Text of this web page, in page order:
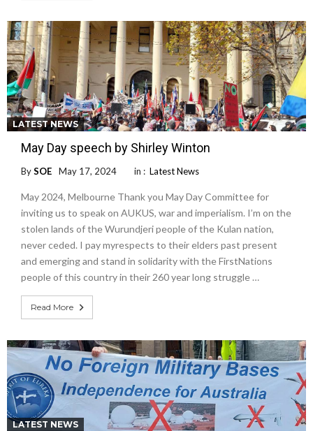
LATEST NEWS
May Day speech by Shirley Winton
BySOE May 17, 2024 in : Latest News
May 2024, Melbourne Thank you May Day Committee for
inviting us to speak on AUKUS, war and imperialism. I’m on the
stolen lands of the Wurundjeri people of the Kulan nation,
never ceded. I pay myrespects to their elders past present
and emerging and stand in solidarity with the FirstNations
people of this country in their 260 year long struggle …
Read More
LATEST NEWS